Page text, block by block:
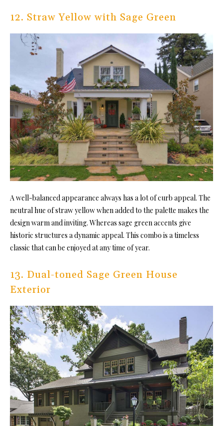
12. Straw Yellow with Sage Green
A well-balanced appearance always has a lot of curb appeal. The
neutral hue of straw yellow when added to the palette makes the
design warm and inviting. Whereas sage green accents give
historic structures a dynamic appeal. This combo is a timeless
classic that can be enjoyed at any time of year.
13. Dual-toned Sage Green House
Exterior